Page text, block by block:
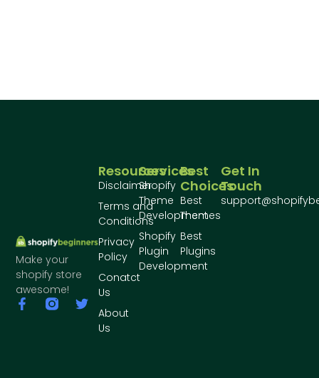
Make your
shopify store
awesome!
Best
Choices
Best
Themes
Best
Plugins
Services
Shopify
Theme
Development
Shopify
Plugin
Development
Resources
Disclaimer
Terms and
Conditions
Privacy
Policy
Conatct
Us
About
Us
Get In
Touch